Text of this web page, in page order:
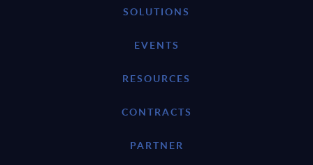
SOLUTIONS
EVENTS
RESOURCES
CONTRACTS
PARTNER